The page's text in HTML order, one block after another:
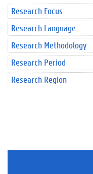
Research Focus
Research Language
Research Methodology
Research Period
Research Region